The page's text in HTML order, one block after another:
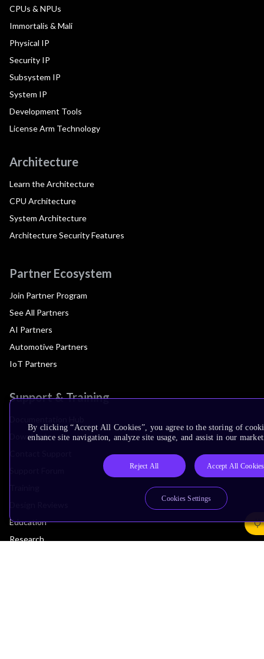
CPUs & NPUs
Immortalis & Mali
Physical IP
Security IP
Subsystem IP
System IP
Development Tools
License Arm Technology
Architecture
Learn the Architecture
CPU Architecture
System Architecture
Architecture Security Features
Partner Ecosystem
Join Partner Program
See All Partners
AI Partners
Automotive Partners
IoT Partners
Support & Training
Downloads
Education
Research
By clicking “Accept All Cookies”, you agree to the storing of
enhance site navigation, analyze site usage, and assist in our
Reject All Accept All Cookies
Cookies Settings